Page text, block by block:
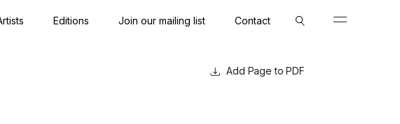
Editions Join our mailing list Contact
Page to PDF